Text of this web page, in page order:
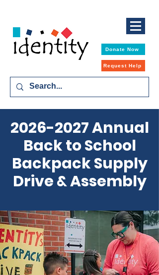
Donate Now
Request Help
2026-2027Annual
Back to School
Backpack Supply
Drive & Assembly